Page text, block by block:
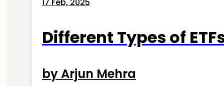
Different Types of
by Arjun Mehra